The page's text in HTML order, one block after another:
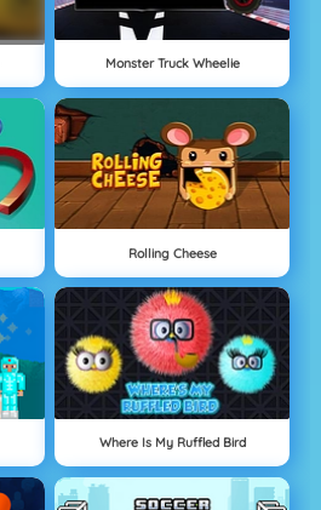
Monster Truck Wheelie
Rolling Cheese
Where Is My Ruffled Bird